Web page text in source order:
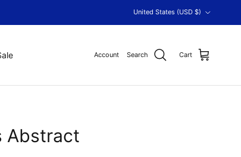
United States (USD $)
Account Search Cart
Abstract